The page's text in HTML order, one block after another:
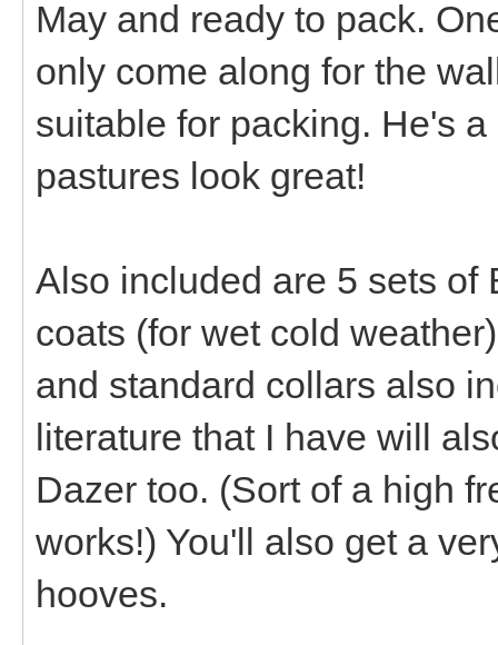
May and ready to pack.
only come along for the
suitable for packing. He's
pastures look great!
Also included are 5 sets of
coats (for wet cold
and standard collars also
literature that I have will
Dazer too. (Sort of a high
works!) You'll also get a
hooves.